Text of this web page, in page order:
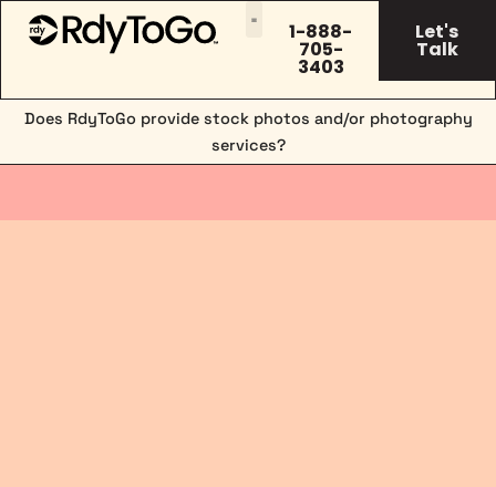
1-888-
705-
3403
Let's
Talk
Does RdyToGo provide stock photos and/or photography
services?